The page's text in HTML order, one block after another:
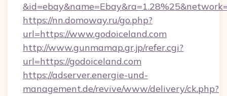
https://nn.domoway.ru/go.php?
url=https://www.godoiceland.com
http://www.gunmamap.gr.jp/refer.cgi?
url=https://godoiceland.com
https://adserver.energie-und-
management.de/revive/www/delivery/ck.php?